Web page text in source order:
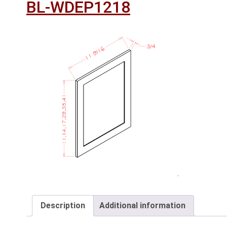
BL-WDEP1218
Description Additional information